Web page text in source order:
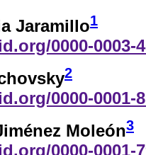
Jaramillo1
0000-0003-
2
0000-0001-
Moleón3
0000-0001-